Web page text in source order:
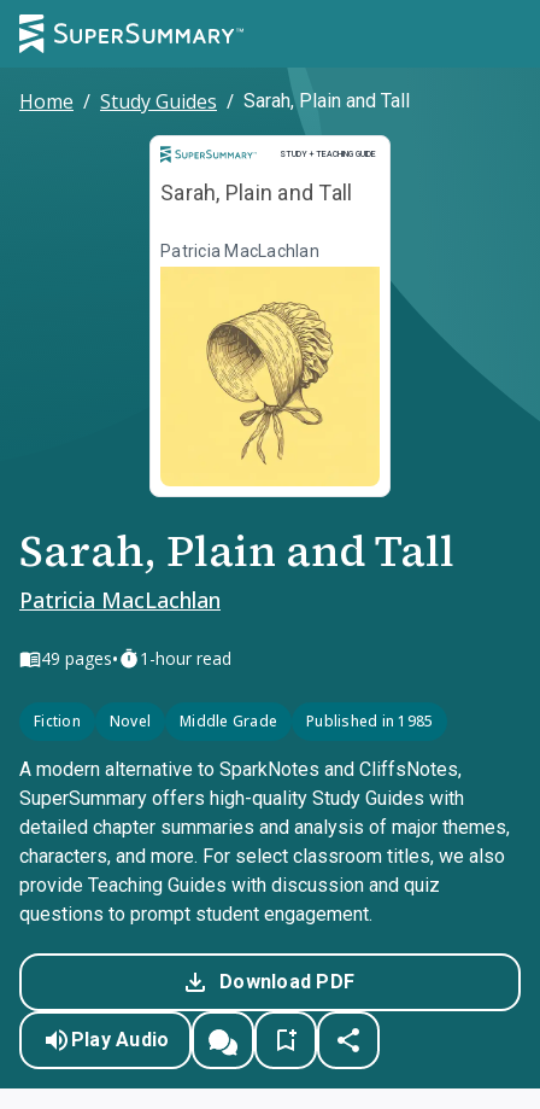
Home / Study Guides / Sarah, Plain and Tall
STUDY + TEACHING GUIDE
Study and Teaching Guide
Sarah, Plain and Tall
Patricia MacLachlan
Sarah, Plain and Tall
Patricia MacLachlan
49 pages• 1-hour read
Fiction Novel Middle Grade Published in 1985
A modern alternative to SparkNotes and CliffsNotes,
SuperSummary offers high-quality Study Guides with
detailed chapter summaries and analysis of major themes,
characters, and more. For select classroom titles, we also
provide Teaching Guides with discussion and quiz
questions to prompt student engagement.
Download PDF
Play Audio